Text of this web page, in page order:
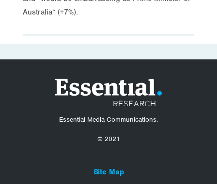
Australia” (+7%).
Essential Media Communications.
© 2021
Site Map